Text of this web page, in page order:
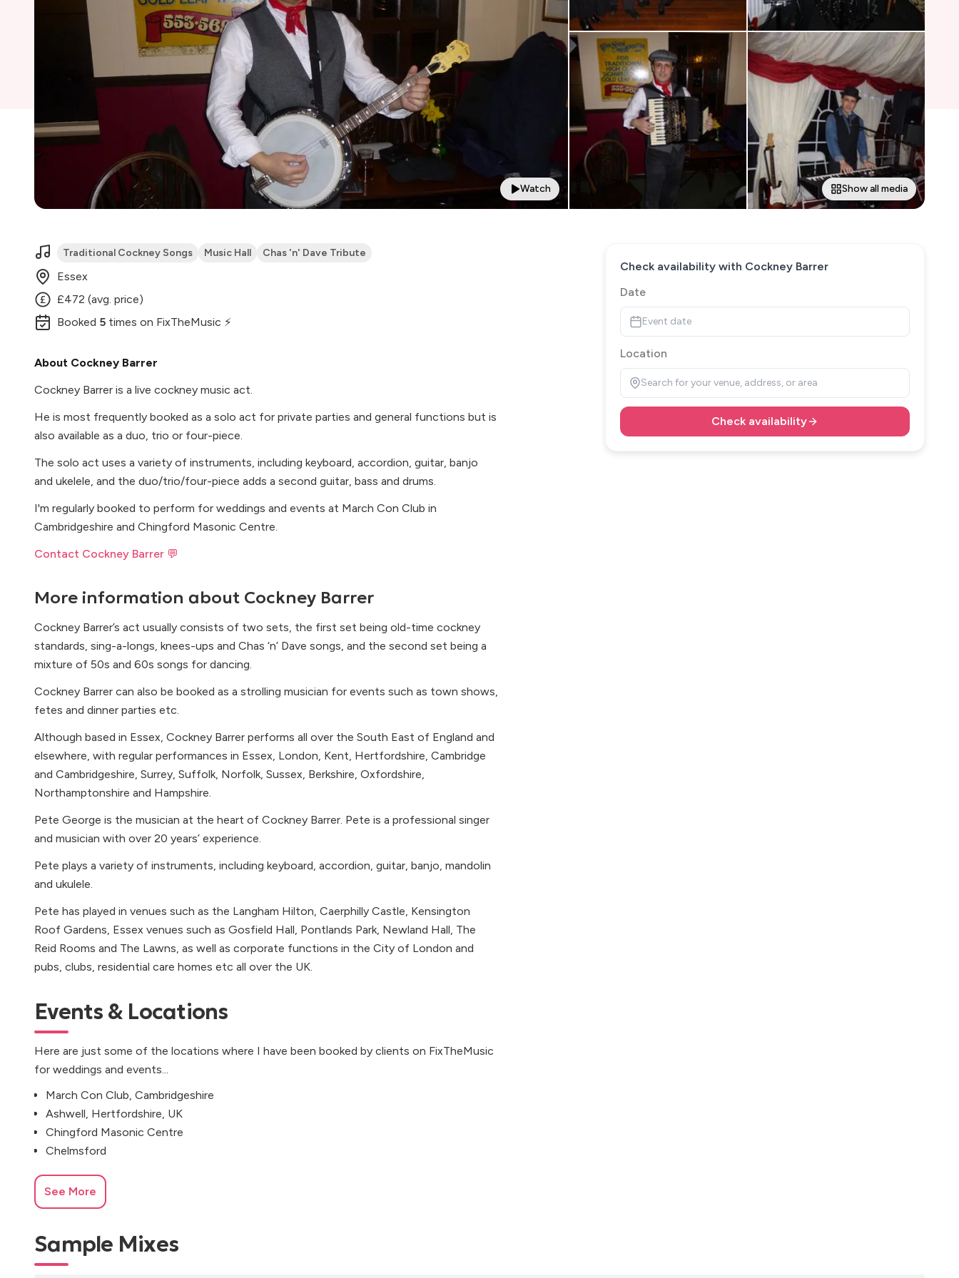
Watch Show all media
Traditional Cockney Songs Music Hall Chas 'n' Dave Tribute
Essex
£472 (avg. price)
Booked 5 times on FixTheMusic ⚡
About Cockney Barrer
Cockney Barrer is a live cockney music act.
He is most frequently booked as a solo act for private parties and general functions but is
also available as a duo, trio or four-piece.
The solo act uses a variety of instruments, including keyboard, accordion, guitar, banjo
and ukelele, and the duo/trio/four-piece adds a second guitar, bass and drums.
I'm regularly booked to perform for weddings and events at March Con Club in
Cambridgeshire and Chingford Masonic Centre.
Contact Cockney Barrer 💬
More information about Cockney Barrer
Cockney Barrer’s act usually consists of two sets, the first set being old-time cockney
standards, sing-a-longs, knees-ups and Chas ‘n’ Dave songs, and the second set being a
mixture of 50s and 60s songs for dancing.
Cockney Barrer can also be booked as a strolling musician for events such as town shows,
fetes and dinner parties etc.
Although based in Essex, Cockney Barrer performs all over the South East of England and
elsewhere, with regular performances in Essex, London, Kent, Hertfordshire, Cambridge
and Cambridgeshire, Surrey, Suffolk, Norfolk, Sussex, Berkshire, Oxfordshire,
Northamptonshire and Hampshire.
Pete George is the musician at the heart of Cockney Barrer. Pete is a professional singer
and musician with over 20 years’ experience.
Pete plays a variety of instruments, including keyboard, accordion, guitar, banjo, mandolin
and ukulele.
Pete has played in venues such as the Langham Hilton, Caerphilly Castle, Kensington
Roof Gardens, Essex venues such as Gosfield Hall, Pontlands Park, Newland Hall, The
Reid Rooms and The Lawns, as well as corporate functions in the City of London and
pubs, clubs, residential care homes etc all over the UK.
Events & Locations
Here are just some of the locations where I have been booked by clients on FixTheMusic
for weddings and events...
March Con Club, Cambridgeshire
Ashwell, Hertfordshire, UK
Chingford Masonic Centre
Chelmsford
See More
Check availability with Cockney Barrer
Date
Event date
Location
Search for your venue, address, or area
Check availability
Sample Mixes